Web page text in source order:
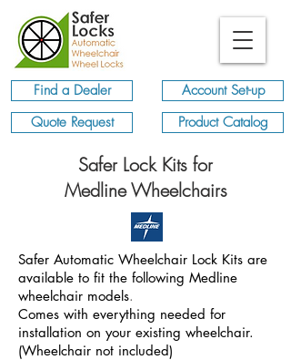
Find a Dealer
Product Catalog
Account Set-up
Quote Request
Safer Lock Kits for
Medline Wheelchairs
Safer Automatic Wheelchair Lock Kits are
available to fit the following Medline
wheelchair models.
Comes with everything needed for
installation on your existing wheelchair.
(Wheelchair not included)